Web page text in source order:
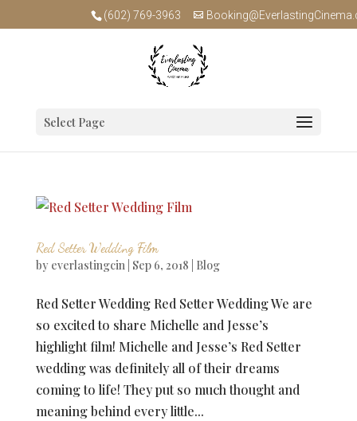
(602) 769-3963
Select Page
Red Setter Wedding Film
by everlastingcin| Sep 6, 2018 Blog
Red Setter Wedding Red Setter Wedding We are
so excited to share Michelle and Jesse’s
highlight film! Michelle and Jesse’s Red Setter
wedding was definitely all of their dreams
coming to life! They put so much thought and
meaning behind every little...